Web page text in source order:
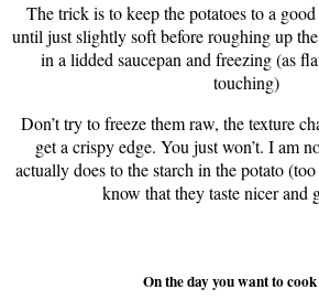
The trick is to keep the potatoes to a
until just slightly soft before roughing up
in a lidded saucepan and freezing (as
touching)
Don’t try to freeze them raw, the texture
get a crispy edge. You just won’t. I am
actually does to the starch in the potato
know that they taste nicer and
On the day you want to